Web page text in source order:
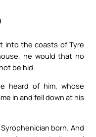
into the coasts of Tyre
he would that no
be hid.
heard of him, whose
in and fell down at his
born. And